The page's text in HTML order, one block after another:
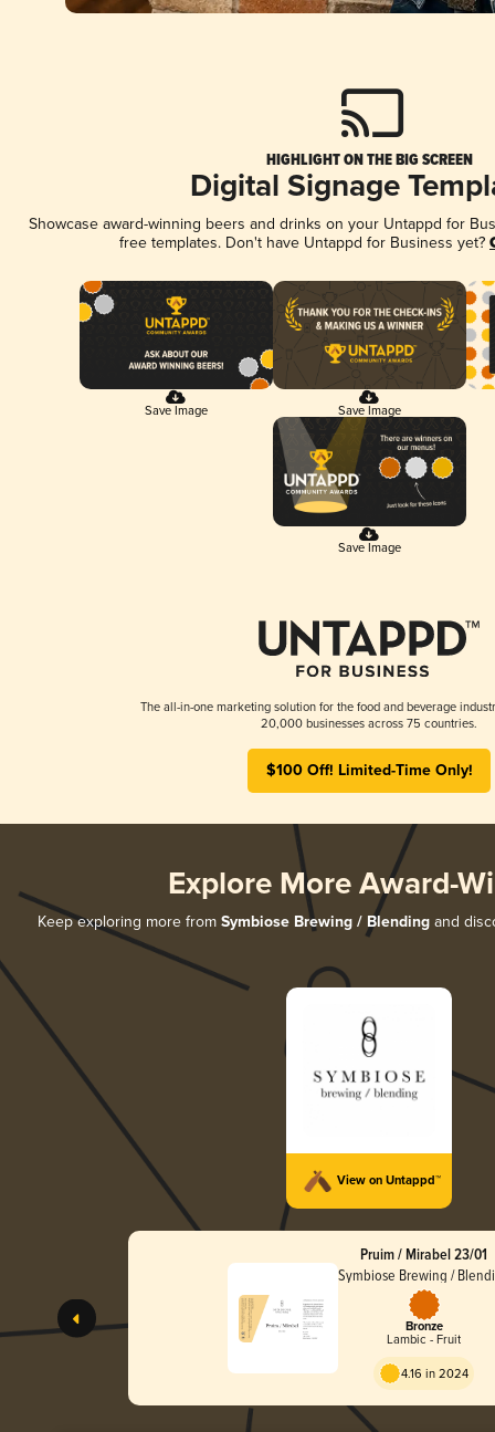
HIGHLIGHT ON THE BIG SCREEN
Digital Signage
Showcase award-winning beers and drinks on your Untappd for
free templates. Don't have Untappd for Business yet?
Save Image Save Image
Save Image
The all-in-one marketing solution for the food and beverage
20,000 businesses across 75 countries.
$100 Off! Limited-Time Only!
Explore More Award-
Keep exploring more from Symbiose Brewing / Blendingand
View on Untappd™
Pruim / Mirabel 23/01
Symbiose Brewing /
Bronze
Lambic - Fruit
4.16 in 2024